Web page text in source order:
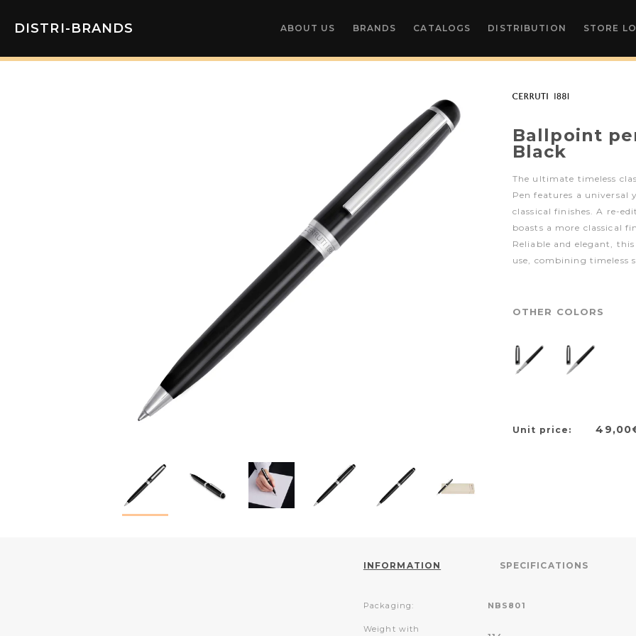
DISTRI-BRANDS ABOUT US BRANDS CATALOGS DISTRIBUTION STORE
Ballpoint
Black
The ultimate timeless
Pen features a
classical finishes. A re-
boasts a more classical
Reliable and elegant,
use, combining
OTHER COLORS
Unit price:
INFORMATION SPECIFICATIONS
Packaging: NBS801
Weight with